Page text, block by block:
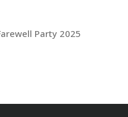
Party 2025